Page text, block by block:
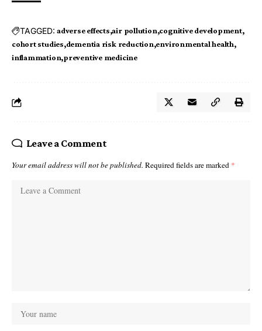
TAGGED: adverse effects air pollution cognitive development
cohort studies dementia risk reduction environmental health
inflammation preventive medicine
Leave a Comment
Your email address will not be published. Required fields are marked *